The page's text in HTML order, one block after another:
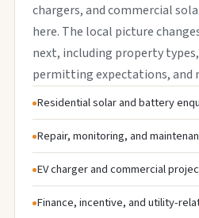
chargers, and commercial
here. The local picture
next, including property
permitting expectations, and
Residential solar and battery
Repair, monitoring, and
EV charger and commercial
Finance, incentive, and utility-